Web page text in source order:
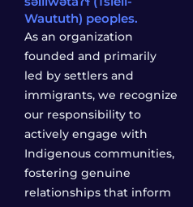
Waututh) peoples.
As an organization
founded and primarily
led by settlers and
immigrants, we recognize
our responsibility to
actively engage with
Indigenous communities,
fostering genuine
relationships that inform